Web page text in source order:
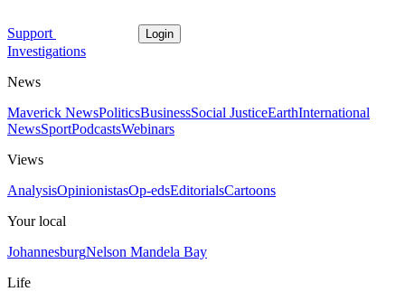
Support Login
Investigations
News
Maverick NewsPoliticsBusinessSocial JusticeEarthInternational
NewsSportPodcastsWebinars
Views
AnalysisOpinionistasOp-edsEditorialsCartoons
Your local
JohannesburgNelson Mandela Bay
Life